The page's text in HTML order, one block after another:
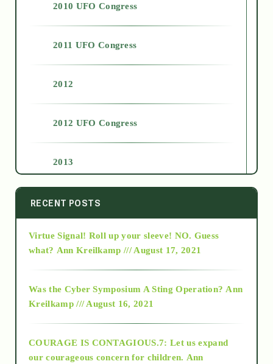
2010 UFO Congress
2011 UFO Congress
2012
2012 UFO Congress
2013
2014
2015
2018
RECENT POSTS
Virtue Signal! Roll up your sleeve! NO. Guess
what? Ann Kreilkamp /// August 17, 2021
Was the Cyber Symposium A Sting Operation? Ann
Kreilkamp /// August 16, 2021
COURAGE IS CONTAGIOUS.7: Let us expand
our courageous concern for children. Ann